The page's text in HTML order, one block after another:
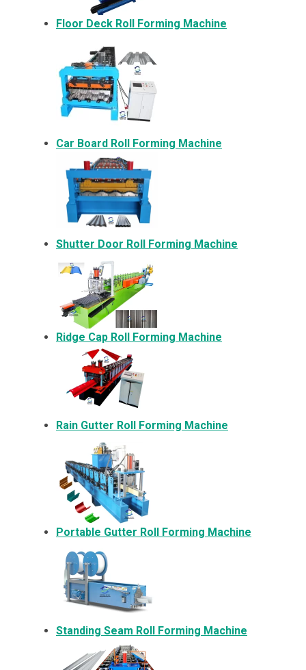
Floor Deck Roll Forming Machine
Car Board Roll Forming Machine
Shutter Door Roll Forming Machine
Ridge Cap Roll Forming Machine
Rain Gutter Roll Forming Machine
Portable Gutter Roll Forming Machine
Standing Seam Roll Forming Machine